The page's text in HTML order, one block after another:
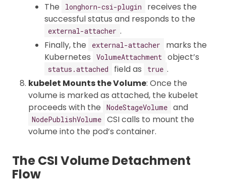
The
longhorn-csi-plugin
receives the
successful status and responds to the
external-attacher .
Finally, the
external-attacher
marks the
Kubernetes
VolumeAttachment object’s
status.attached field as true .
kubelet Mounts the Volume: Once the
volume is marked as attached, the kubelet
proceeds with the
NodeStageVolume and
NodePublishVolume CSI calls to mount the
volume into the pod’s container.
The CSI Volume Detachment
Flow